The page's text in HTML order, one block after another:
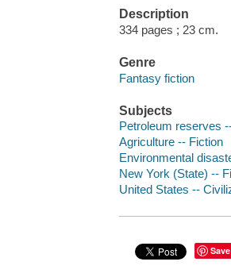
Description
334 pages ; 23 cm.
Genre
Fantasy fiction
Subjects
Petroleum reserves
Agriculture -- Fiction
Environmental
New York (State) --
United States --
Save